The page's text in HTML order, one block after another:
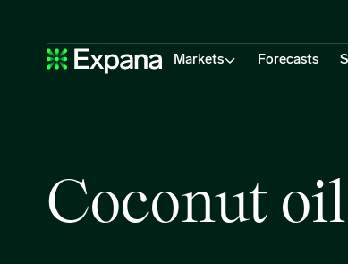
Main Navigation
Markets Forecasts
Coconut